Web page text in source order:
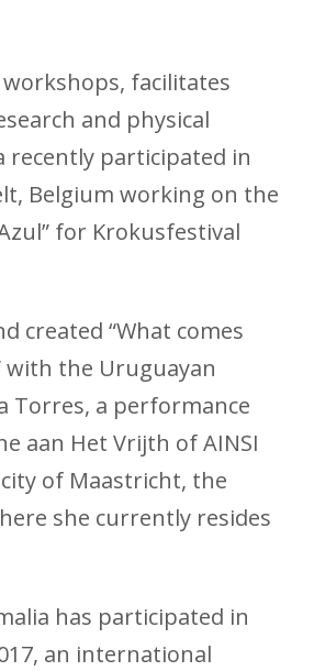
workshops, facilitates
and physical
recently participated in
Belgium working on the
for Krokusfestival
created “What comes
the Uruguayan
Torres, a performance
aan Het Vrijth of AINSI
of Maastricht, the
she currently resides
has participated in
an international